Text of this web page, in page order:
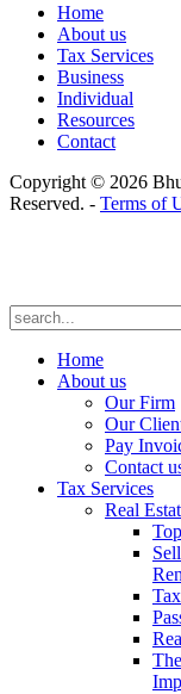
Home
About us
Tax Services
Business
Individual
Resources
Contact
Copyright © 2026
Reserved. - Terms of
Home
About us
Our Firm
Our
Pay
Contact
Tax Services
Real